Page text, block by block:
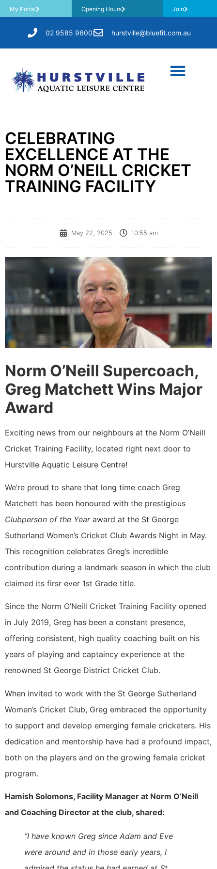
My Portal Opening Hours Join
02 9585 9600 hurstville@bluefit.com.au
CELEBRATING
EXCELLENCE AT THE
NORM O’NEILL CRICKET
TRAINING FACILITY
May 22, 2025 10:55 am
Norm O’Neill Supercoach,
Greg Matchett Wins Major
Award
Exciting news from our neighbours at the Norm O’Neill
Cricket Training Facility, located right next door to
Hurstville Aquatic Leisure Centre!
We’re proud to share that long time coach Greg
Matchett has been honoured with the prestigious
Clubperson of the Yearaward at the St George
Sutherland Women’s Cricket Club Awards Night in May.
This recognition celebrates Greg’s incredible
contribution during a landmark season in which the club
claimed its firsr ever 1st Grade title.
Since the Norm O’Neill Cricket Training Facility opened
in July 2019, Greg has been a constant presence,
offering consistent, high quality coaching built on his
years of playing and captaincy experience at the
renowned St George District Cricket Club.
When invited to work with the St George Sutherland
Women’s Cricket Club, Greg embraced the opportunity
to support and develop emerging female cricketers. His
dedication and mentorship have had a profound impact,
both on the players and on the growing female cricket
program.
Hamish Solomons, Facility Manager at Norm O’Neill
and Coaching Director at the club, shared:
“I have known Greg since Adam and Eve
were around and in those early years, I